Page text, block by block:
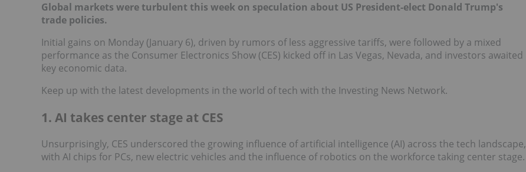
Global markets were turbulent this week on speculation about US President-elect Donald Trump's
trade policies.
Initial gains on Monday (January 6), driven by rumors of less aggressive tariffs, were followed by a mixed
performance as the Consumer Electronics Show (CES) kicked off in Las Vegas, Nevada, and investors awaited
key economic data.
Keep up with the latest developments in the world of tech with the Investing News Network.
1. AI takes center stage at CES
Unsurprisingly, CES underscored the growing influence of artificial intelligence (AI) across the tech landscape,
with AI chips for PCs, new electric vehicles and the influence of robotics on the workforce taking center stage.